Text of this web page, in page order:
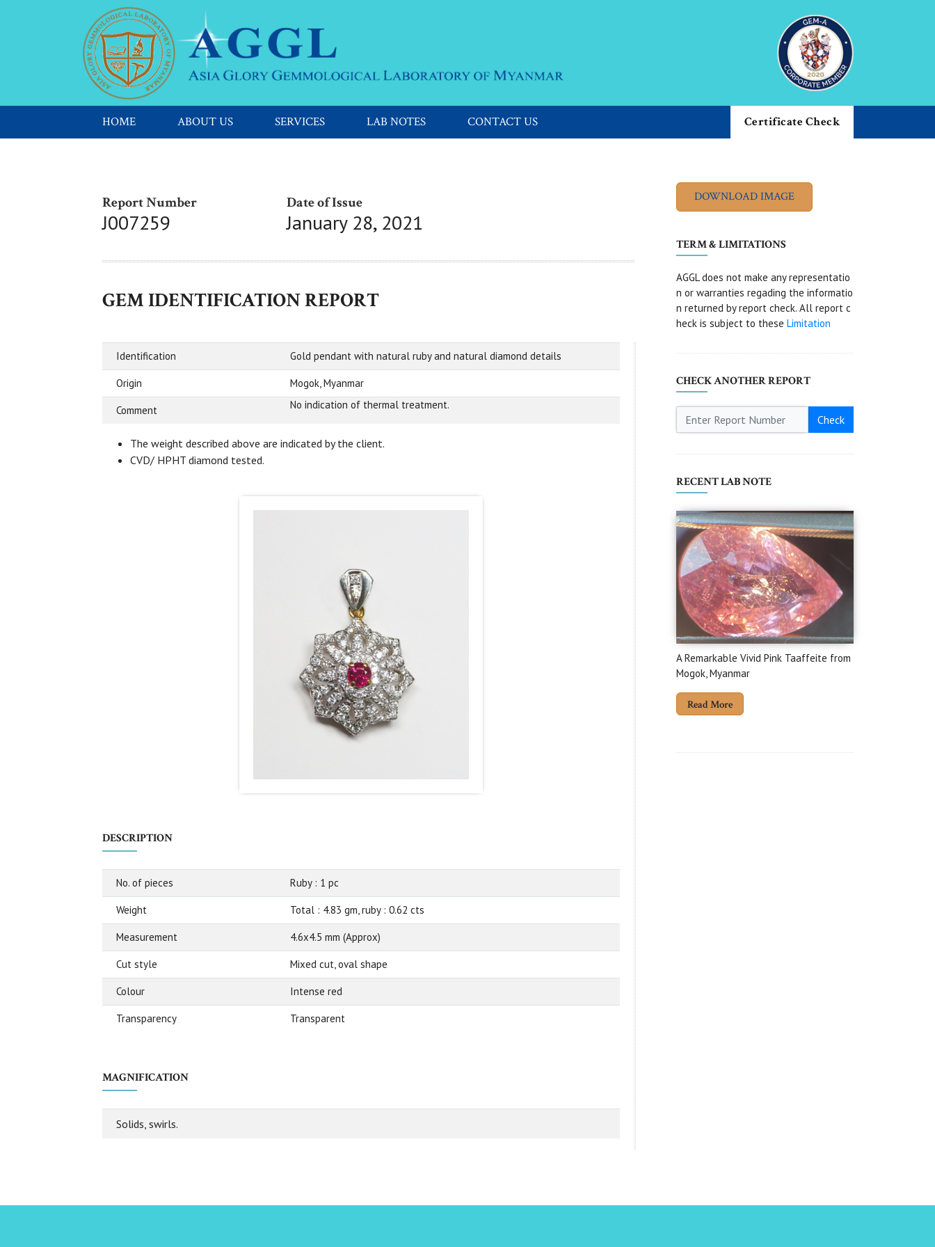
HOME ABOUT US SERVICES LAB NOTES CONTACT US Certificate Check
Report Number
J007259
Date of Issue
January 28, 2021
GEM IDENTIFICATION REPORT
Identification Gold pendant with natural ruby and natural diamond details
Origin Mogok, Myanmar
Comment No indication of thermal treatment.
The weight described above are indicated by the client.
CVD/ HPHT diamond tested.
DESCRIPTION
No. of pieces Ruby : 1 pc
Weight Total : 4.83 gm, ruby : 0.62 cts
Measurement 4.6x4.5 mm (Approx)
Cut style Mixed cut, oval shape
Colour Intense red
Transparency Transparent
MAGNIFICATION
Solids, swirls.
TERM & LIMITATIONS
AGGL does not make any representatio
n or warranties regading the informatio
n returned by report check. All report c
heck is subject to these Limitation
CHECK ANOTHER REPORT
Check
RECENT LAB NOTE
A Remarkable Vivid Pink Taaffeite from
Mogok, Myanmar
Read More